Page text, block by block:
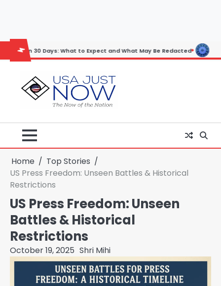
What to Expect and What May Be Redacted Horoscope:
Home
Top Stories
US Press Freedom: Unseen Battles & Historical
Restrictions
US Press Freedom: Unseen
Battles & Historical
Restrictions
October 19, 2025 Shri Mihi